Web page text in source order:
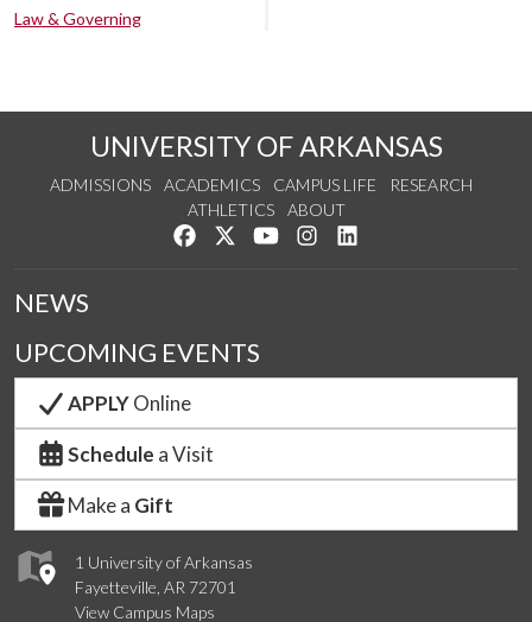
Law & Governing
UNIVERSITY OF ARKANSAS
ADMISSIONS ACADEMICS CAMPUS LIFE
RESEARCH
ATHLETICS
ABOUT
Like us on Facebook
Follow us on Twitter
Watch us on YouTube
See us on Instagram
1 University of Arkansas
Fayetteville, AR 72701
View Campus Maps
NEWS
UPCOMING EVENTS
APPLYOnline
Schedule a Visit
Make a Gift